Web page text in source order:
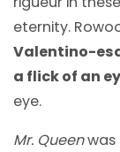
eternity.
Valentino-
a flick of an
eye.
Mr. Queenwas